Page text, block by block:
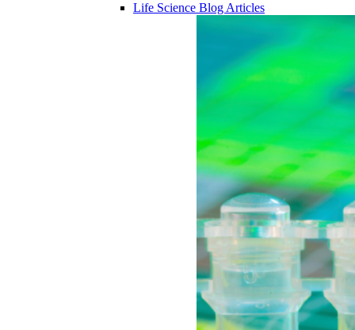
Life Science Blog Articles